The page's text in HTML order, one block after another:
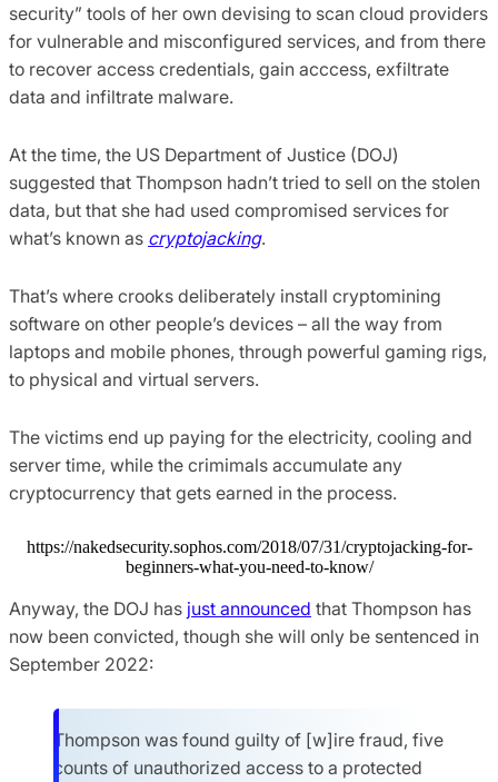
security” tools of her own devising to scan cloud providers
for vulnerable and misconfigured services, and from there
to recover access credentials, gain acccess, exfiltrate
data and infiltrate malware.
At the time, the US Department of Justice (DOJ)
suggested that Thompson hadn’t tried to sell on the stolen
data, but that she had used compromised services for
what’s known as cryptojacking.
That’s where crooks deliberately install cryptomining
software on other people’s devices – all the way from
laptops and mobile phones, through powerful gaming rigs,
to physical and virtual servers.
The victims end up paying for the electricity, cooling and
server time, while the crimimals accumulate any
cryptocurrency that gets earned in the process.
https://nakedsecurity.sophos.com/2018/07/31/cryptojacking-for-
beginners-what-you-need-to-know/
Anyway, the DOJ has just announced that Thompson has
now been convicted, though she will only be sentenced in
September 2022:
Thompson was found guilty of [w]ire fraud, five
counts of unauthorized access to a protected